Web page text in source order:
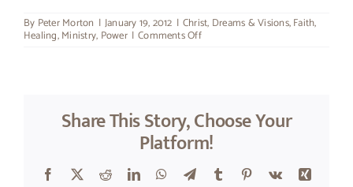
By Peter Morton | January 19, 2012 | Christ, Dreams & Visions,Faith,
Healing,Ministry, Power | Comments Offon
Share This Story, Choose Your
Platform!
Facebook
X RedditLinkedInWhatsApp
TelegramTumblr Pinterest
Vk
Xing